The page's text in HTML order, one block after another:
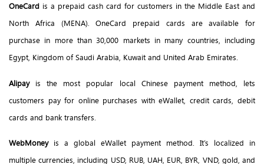
OneCard is a prepaid cash card for customers in the Middle East and
North Africa (MENA). OneCard prepaid cards are available for
purchase in more than 30,000 markets in many countries, including
Egypt, Kingdom of Saudi Arabia, Kuwait and United Arab Emirates.
Alipayis the most popular local Chinese payment method, lets
customers pay for online purchases with eWallet, credit cards, debit
cards and bank transfers.
WebMoneyis a global eWallet payment method. It’s localized in
multiple currencies, including USD, RUB, UAH, EUR, BYR, VND, gold, and